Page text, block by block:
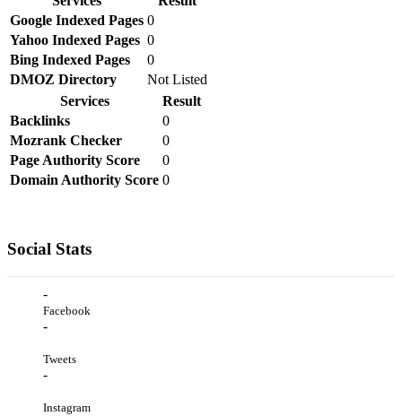
Google Indexed Pages 0
Yahoo Indexed Pages 0
Bing Indexed Pages
0
DMOZ Directory
Not Listed
Services
Result
Backlinks
0
Mozrank Checker
0
Page Authority Score
0
Domain Authority Score 0
Social Stats
-
Facebook
-
Tweets
-
Instagram